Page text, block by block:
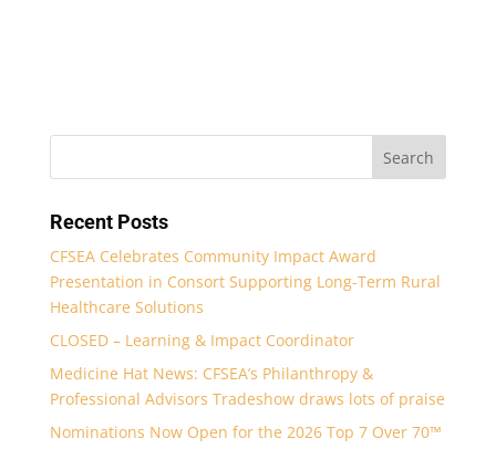
Recent Posts
CFSEA Celebrates Community Impact Award
Presentation in Consort Supporting Long-Term Rural
Healthcare Solutions
CLOSED – Learning & Impact Coordinator
Medicine Hat News: CFSEA’s Philanthropy &
Professional Advisors Tradeshow draws lots of praise
Nominations Now Open for the 2026 Top 7 Over 70™